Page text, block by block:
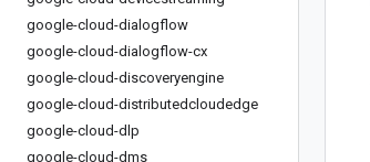
google-cloud-dialogflow
google-cloud-dialogflow-cx
google-cloud-discoveryengine
google-cloud-distributedcloudedge
google-cloud-dlp
google-cloud-dms